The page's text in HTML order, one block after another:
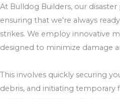
At Bulldog Builders, our
ensuring that we're always
strikes. We employ innovative
designed to minimize damage
This involves quickly securing
debris, and initiating temporary